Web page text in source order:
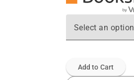
Select an option
Add to Cart